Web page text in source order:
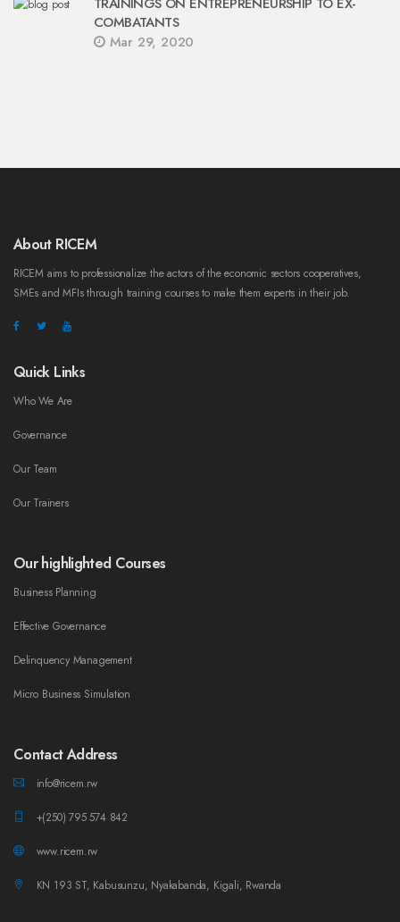
COMBATANTS
Mar 29, 2020
About RICEM
RICEM aims to professionalize the actors of the economic sectors cooperatives,
SMEs and MFIs through training courses to make them experts in their job.
Quick Links
Who We Are
Governance
Our Team
Our Trainers
Our highlighted Courses
Business Planning
Effective Governance
Delinquency Management
Micro Business Simulation
Contact Address
info@ricem.rw
+(250) 795 574 842
www.ricem.rw
KN 193 ST, Kabusunzu, Nyakabanda, Kigali, Rwanda